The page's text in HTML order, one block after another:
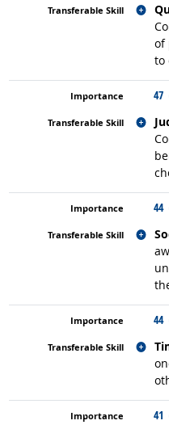
of
to
47
44
44
41